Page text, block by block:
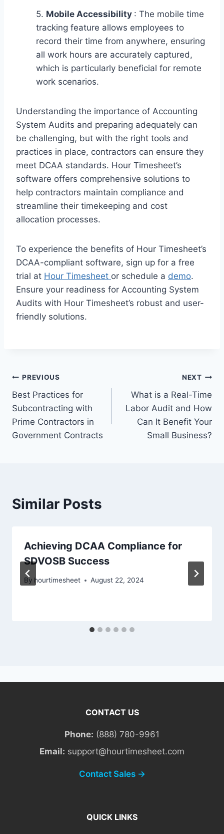
5. Mobile Accessibility : The mobile time
tracking feature allows employees to
record their time from anywhere, ensuring
all work hours are accurately captured,
which is particularly beneficial for remote
work scenarios.
Understanding the importance of Accounting
System Audits and preparing adequately can
be challenging, but with the right tools and
practices in place, contractors can ensure they
meet DCAA standards. Hour Timesheet’s
software offers comprehensive solutions to
help contractors maintain compliance and
streamline their timekeeping and cost
allocation processes.
To experience the benefits of Hour Timesheet’s
DCAA-compliant software, sign up for a free
trial at Hour Timesheet or schedule a demo.
Ensure your readiness for Accounting System
Audits with Hour Timesheet’s robust and user-
friendly solutions.
Post
navigation
PREVIOUS
Best Practices for
Subcontracting with
Prime Contractors in
Government Contracts
NEXT
What is a Real-Time
Labor Audit and How
Can It Benefit Your
Small Business?
Similar Posts
Achieving DCAA Compliance for
SDVOSB Success
By hourtimesheet August 22, 2024
CONTACT US
Phone: (888) 780-9961
Email: support@hourtimesheet.com
Contact Sales →
QUICK LINKS